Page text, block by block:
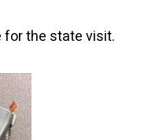
for the state visit.